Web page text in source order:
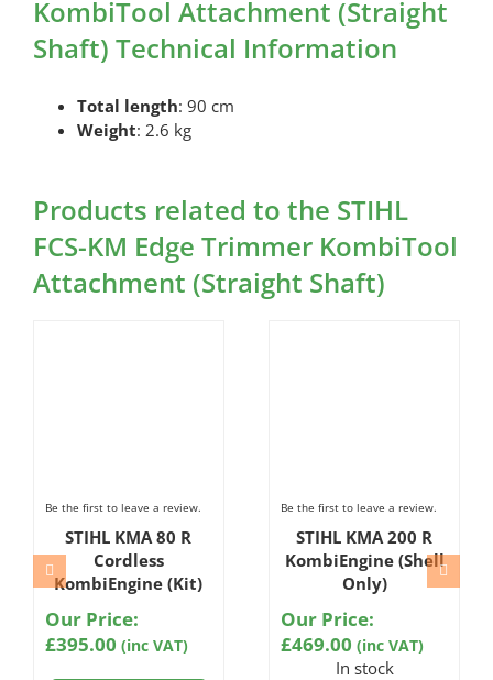
KombiTool Attachment (Straight
Shaft) Technical Information
Total length: 90 cm
Weight: 2.6 kg
Products related to the STIHL
FCS-KM Edge Trimmer KombiTool
Attachment (Straight Shaft)
Be the first to leave a review.
STIHL KMA 80 R
Cordless
KombiEngine (Kit)
Our Price:
£395.00 (inc VAT)
Be the first to leave a review.
STIHL KMA 200 R
KombiEngine (Shell
Only)
Our Price:
£469.00 (inc VAT)
In stock